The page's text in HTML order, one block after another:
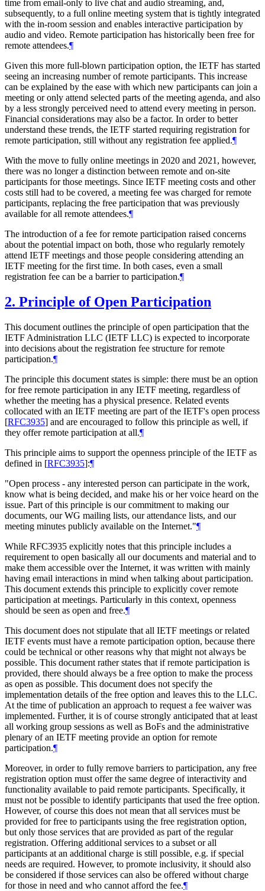
time from email-only to live chat and audio streaming, and,
subsequently, to a full online meeting system that is tightly integrated
with the in-room session and enables interactive participation by
audio and video. Remote participation has historically been free for
remote attendees.¶
Given this more full-blown participation option, the IETF has started
seeing an increasing number of remote participants. This increase
can be explained by the ease with which new participants can join a
meeting or only attend selected parts of the meeting agenda, and also
by a less strongly perceived need to attend every meeting in person.
Financial considerations may also be a factor. In order to better
understand these trends, the IETF started requiring registration for
remote participation, still without any registration fee applied.¶
With the move to fully online meetings in 2020 and 2021, however,
there was no longer a distinction between remote and on-site
participants for those meetings. Since IETF meeting costs and other
costs still had to be covered, a meeting fee was charged for remote
participants, replacing the free participation that was previously
available for all remote attendees.¶
The introduction of a fee for remote participation raised concerns
about the potential impact on both, those who regularly remotely
attend IETF meetings and those people considering attending an
IETF meeting for the first time. In both cases, even a small
registration fee can be a barrier to participation.¶
2. Principle of Open Participation
This document outlines the principle of open participation that the
IETF Administration LLC (IETF LLC) is expected to incorporate
into decisions about the registration fee structure for remote
participation.¶
The principle this document states is simple: there must be an option
for free remote participation in any IETF meeting, regardless of
whether the meeting has a physical presence. Related events
collocated with an IETF meeting are part of the IETF's open process
[RFC3935] and are encouraged to follow this principle as well, if
they offer remote participation at all.¶
This principle aims to support the openness principle of the IETF as
defined in [RFC3935]:¶
"Open process - any interested person can participate in the work,
know what is being decided, and make his or her voice heard on the
issue. Part of this principle is our commitment to making our
documents, our WG mailing lists, our attendance lists, and our
meeting minutes publicly available on the Internet."¶
While RFC3935 explicitly notes that this principle includes a
requirement to open basically all our documents and material and to
make them accessible over the Internet, it was written with mainly
having email interactions in mind when talking about participation.
This document extends this principle to explicitly cover remote
participation at meetings. Particularly in this context, openness
should be seen as open and free.¶
This document does not stipulate that all IETF meetings or related
IETF events must have a remote participation option, because there
could be technical or other reasons why that might not always be
possible. This document rather states that if remote participation is
provided, there should always be a free option to make the process
as open as possible. This document does not specify the
implementation details of the free option and leaves this to the LLC.
At the time of publication an approach to request a fee waiver was
implemented. Further, it is of course strongly anticipated that at least
all working group sessions as well as BoFs and the administrative
plenary of an IETF meeting provide an option for remote
participation.¶
Moreover, in order to fully remove barriers to participation, any free
registration option must offer the same degree of interactivity and
functionality available to paid remote participants. Specifically, it
must not be possible to identify participants that used the free option.
However, of course this does not mean that all services must be
provided for free to participants using the free registration option,
but only those services that are provided as part of the regular
registration. Offering additional services to a subset or all
participants at an additional charge is still possible, e.g. if special
needs are required. However, to promote inclusivity, it should also
be considered if those services can also be offered without charge
for those in need and who cannot afford the fee.¶